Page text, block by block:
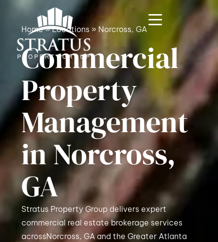
Home»Locations » Norcross, GA
Commercial
Property
Management
in Norcross,
GA
Stratus Property Group delivers expert
commercial real estate brokerage services
acrossNorcross, GA and the Greater Atlanta